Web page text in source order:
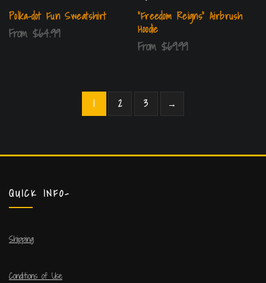
Polka-dot Fun Sweatshirt
From $64.99
“Freedom Reigns” Airbrush
Hoodie
From$69.99
1 2 3 →
QUICK INFO-
Shipping
Conditions of Use